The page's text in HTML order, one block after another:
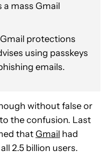
a mass Gmail
protections
using passkeys
emails.
without false or
the confusion. Last
that Gmail had
2.5 billion users.